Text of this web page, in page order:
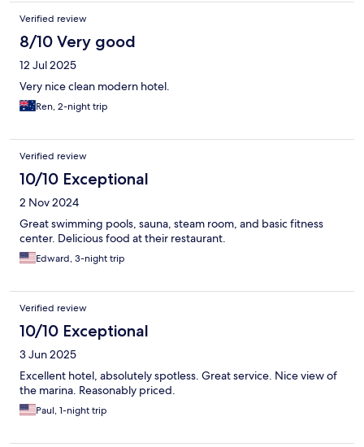
Verified review
8/10 Very good
12 Jul 2025
Very nice clean modern hotel.
Ren, 2-night trip
Verified review
10/10 Exceptional
2 Nov 2024
Great swimming pools, sauna, steam room, and basic fitness
center. Delicious food at their restaurant.
Edward, 3-night trip
Verified review
10/10 Exceptional
3 Jun 2025
Excellent hotel, absolutely spotless. Great service. Nice view of
the marina. Reasonably priced.
Paul, 1-night trip